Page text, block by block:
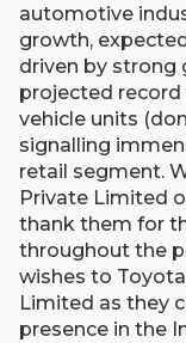
automotive
growth,
driven by strong
projected
vehicle units
signalling
retail segment.
Private Limited
thank them for
throughout the
wishes to
Limited as they
presence in the